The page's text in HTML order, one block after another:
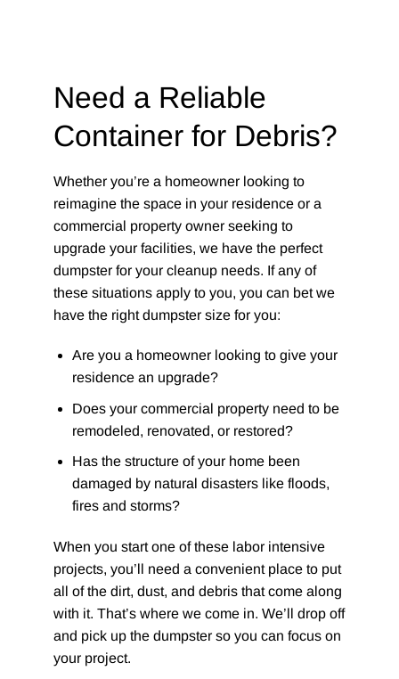
Need a Reliable
Container for Debris?
Whether you’re a homeowner looking to
reimagine the space in your residence or a
commercial property owner seeking to
upgrade your facilities, we have the perfect
dumpster for your cleanup needs. If any of
these situations apply to you, you can bet we
have the right dumpster size for you:
Are you a homeowner looking to give your
residence an upgrade?
Does your commercial property need to be
remodeled, renovated, or restored?
Has the structure of your home been
damaged by natural disasters like floods,
fires and storms?
When you start one of these labor intensive
projects, you’ll need a convenient place to put
all of the dirt, dust, and debris that come along
with it. That’s where we come in. We’ll drop off
and pick up the dumpster so you can focus on
your project.